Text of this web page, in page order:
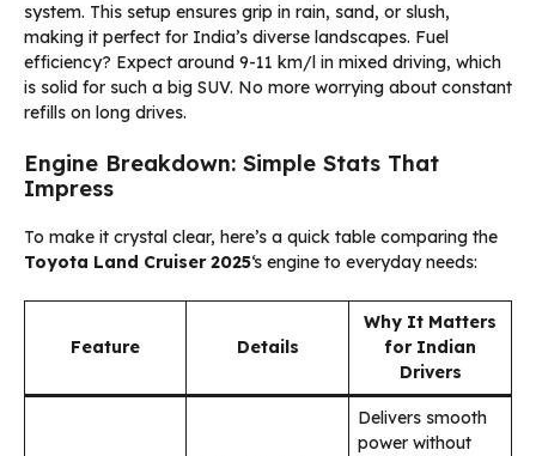
system. This setup ensures grip in rain, sand, or slush,
making it perfect for India’s diverse landscapes. Fuel
efficiency? Expect around 9-11 km/l in mixed driving, which
is solid for such a big SUV. No more worrying about constant
refills on long drives.
Engine Breakdown: Simple Stats That
Impress
To make it crystal clear, here’s a quick table comparing the
Toyota Land Cruiser 2025‘s engine to everyday needs:
Feature Details
Why It Matters
for Indian
Drivers
Delivers smooth
power without